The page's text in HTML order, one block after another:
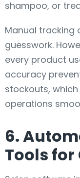
shampoo, or
Manual tracking
guesswork.
every product
accuracy
stockouts,
operations
6.
Tools for